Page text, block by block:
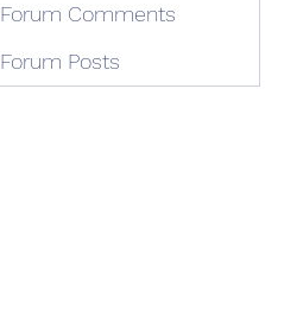
Forum Comments
Forum Posts